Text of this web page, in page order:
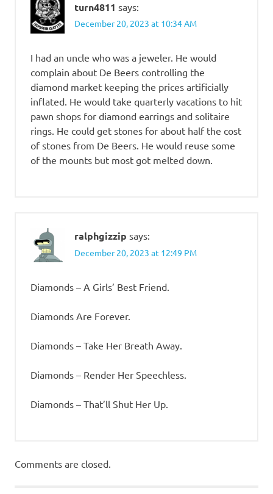
turn4811 says:
December 20, 2023 at 10:34 AM
I had an uncle who was a jeweler. He would
complain about De Beers controlling the
diamond market keeping the prices artificially
inflated. He would take quarterly vacations to hit
pawn shops for diamond earrings and solitaire
rings. He could get stones for about half the cost
of stones from De Beers. He would reuse some
of the mounts but most got melted down.
ralphgizzip says:
December 20, 2023 at 12:49 PM
Diamonds – A Girls’ Best Friend.
Diamonds Are Forever.
Diamonds – Take Her Breath Away.
Diamonds – Render Her Speechless.
Diamonds – That’ll Shut Her Up.
Comments are closed.